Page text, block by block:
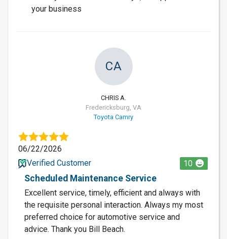
your business
CA
CHRIS A.
Fredericksburg, VA
Toyota Camry
06/22/2026
Verified Customer
10
Scheduled Maintenance Service
Excellent service, timely, efficient and always with
the requisite personal interaction. Always my most
preferred choice for automotive service and
advice. Thank you Bill Beach.